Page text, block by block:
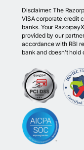
Disclaimer: The
VISA corporate credit
banks. Your
provided by our
accordance with RBI
bank and doesn't hold